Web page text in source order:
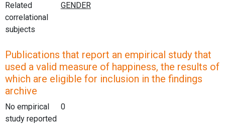
Related
correlational
subjects
Publications that report an empirical study that
used a valid measure of happiness, the results of
which are eligible for inclusion in the findings
archive
No empirical
study reported
0